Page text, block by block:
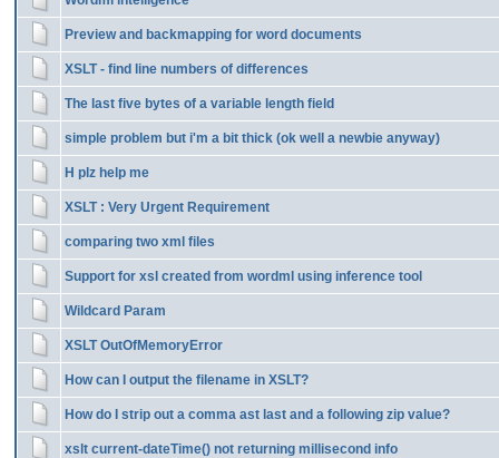
Preview and backmapping for word documents
XSLT - find line numbers of differences
The last five bytes of a variable length field
simple problem but i'm a bit thick (ok well a newbie anyway)
H plz help me
XSLT : Very Urgent Requirement
comparing two xml files
Support for xsl created from wordml using inference tool
Wildcard Param
XSLT OutOfMemoryError
How can I output the filename in XSLT?
How do I strip out a comma ast last and a following zip value?
xslt current-dateTime() not returning millisecond info